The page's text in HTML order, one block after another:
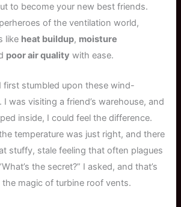
to become your new best friends.
of the ventilation world,
like heat buildup, moisture
poor air quality with ease.
first stumbled upon these wind-
was visiting a friend’s warehouse, and
inside, I could feel the difference.
temperature was just right, and there
stuffy, stale feeling that often plagues
the secret?” I asked, and that’s
magic of turbine roof vents.